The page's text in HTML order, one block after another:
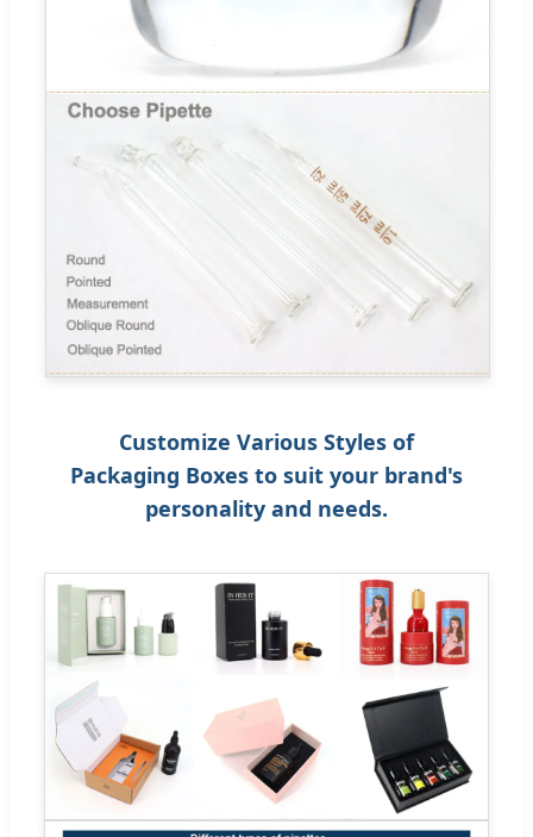
Customize Various Styles of
Packaging Boxes to suit your brand's
personality and needs.